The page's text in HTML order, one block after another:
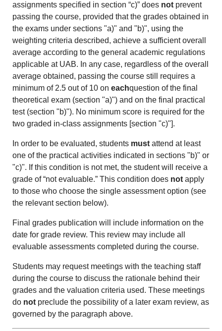
assignments specified in section “c)” does not prevent
passing the course, provided that the grades obtained in
the exams under sections "a)" and "b)", using the
weighting criteria described, achieve a sufficient overall
average according to the general academic regulations
applicable at UAB. In any case, regardless of the overall
average obtained, passing the course still requires a
minimum of 2.5 out of 10 oneachquestion of the final
theoretical exam (section "a)") and on the final practical
test (section "b)"). No minimum score is required for the
two graded in-class assignments [section "c)"].
In order to be evaluated, students must attend at least
one of the practical activities indicated in sections "b)" or
"c)". If this condition is not met, the student will receive a
grade of “not evaluable.” This condition does not apply
to those who choose the single assessment option (see
the relevant section below).
Final grades publication will include information on the
date for grade review. This review may include all
evaluable assessments completed during the course.
Students may request meetings with the teaching staff
during the course to discuss the rationale behind their
grades and the valuation criteria used. These meetings
do not preclude the possibility of a later exam review, as
governed by the paragraph above.